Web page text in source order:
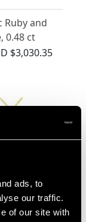
ads, to
our traffic.
of our site with
Ruby and
0.48 ct
0.10 ct
1940
$3,030.35
and
Pearl and